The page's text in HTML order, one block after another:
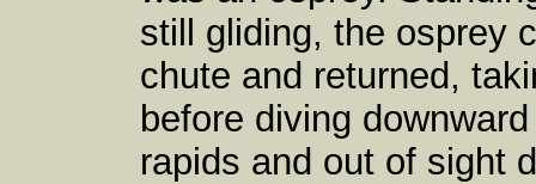
still gliding, the osprey
chute and returned,
before diving
rapids and out of sight